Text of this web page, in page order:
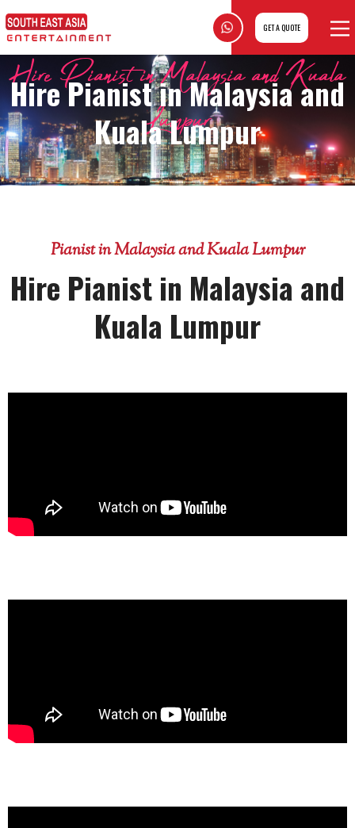
GET A QUOTE
Hire Pianist in Malaysia and
Kuala Lumpur
Hire Pianist in Malaysia and Kuala
Lumpur
Pianist in Malaysia and Kuala Lumpur
Hire Pianist in Malaysia and
Kuala Lumpur